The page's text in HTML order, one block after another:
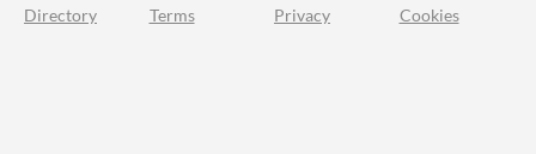
Directory Terms Privacy Cookies